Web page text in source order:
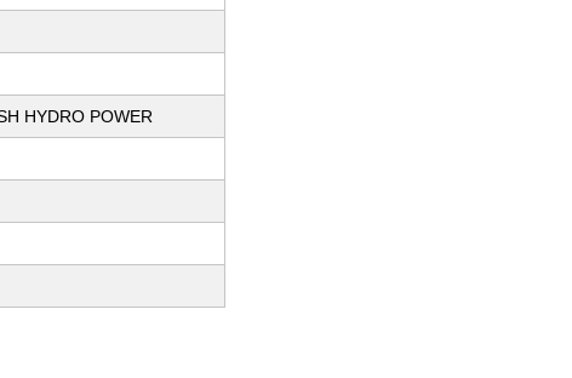
HYDRO POWER